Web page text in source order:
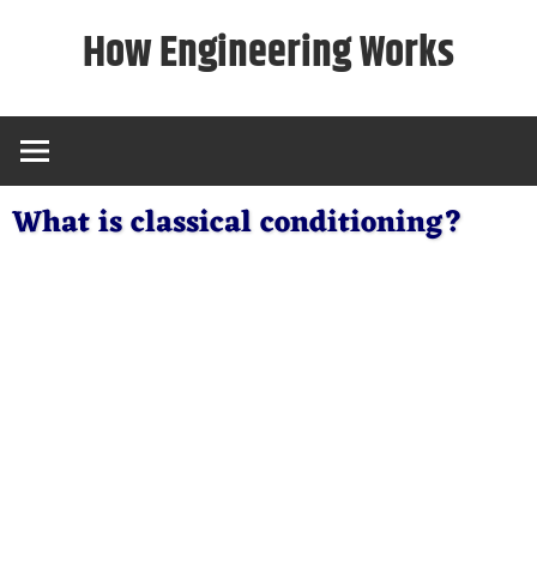
How Engineering Works
What is classical conditioning?